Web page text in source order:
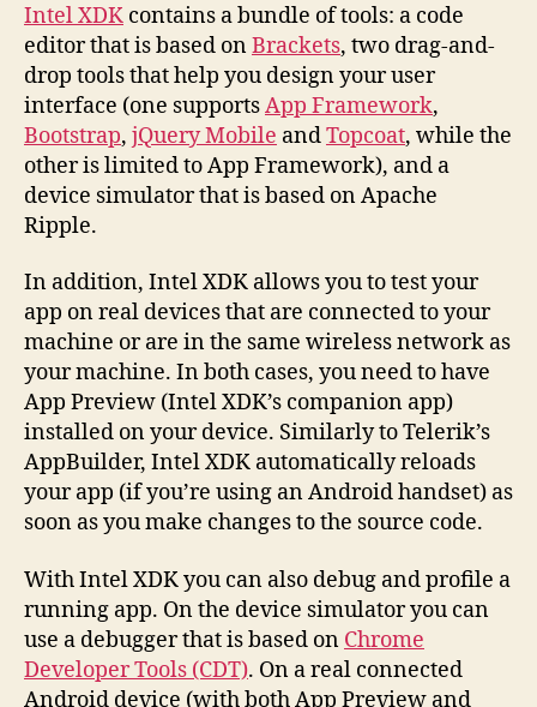
Intel XDK contains a bundle of tools: a code
editor that is based onBrackets, two drag-and-
drop tools that help you design your user
interface (one supportsApp Framework,
Bootstrap, jQuery Mobile andTopcoat, while the
other is limited to App Framework), and a
device simulator that is based on Apache
Ripple.
In addition, Intel XDK allows you to test your
app on real devices that are connected to your
machine or are in the same wireless network as
your machine. In both cases, you need to have
App Preview (Intel XDK’s companion app)
installed on your device. Similarly to Telerik’s
AppBuilder, Intel XDK automatically reloads
your app (if you’re using an Android handset) as
soon as you make changes to the source code.
With Intel XDK you can also debug and profile a
running app. On the device simulator you can
use a debugger that is based on Chrome
Developer Tools (CDT). On a real connected
Android device (with both App Preview and